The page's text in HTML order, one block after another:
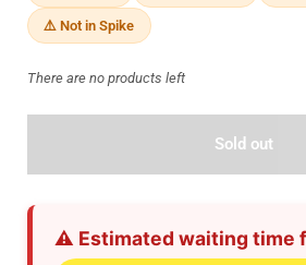
⚠️ Not in Spike
There are no products left
Sold out
⚠️ Estimated waiting time